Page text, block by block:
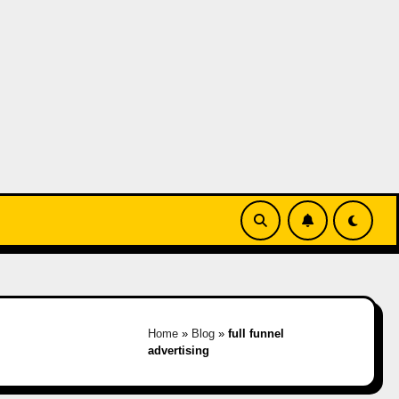
Home» Blog» full funnel
advertising